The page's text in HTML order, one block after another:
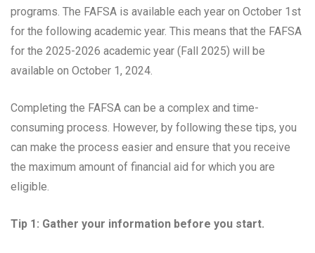
programs. The FAFSA is available each year on October 1st
for the following academic year. This means that the FAFSA
for the 2025-2026 academic year (Fall 2025) will be
available on October 1, 2024.
Completing the FAFSA can be a complex and time-
consuming process. However, by following these tips, you
can make the process easier and ensure that you receive
the maximum amount of financial aid for which you are
eligible.
Tip 1: Gather your information before you start.